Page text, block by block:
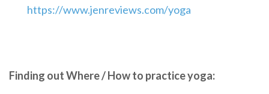
https://www.jenreviews.com/yoga
Finding out Where / How to practice yoga: